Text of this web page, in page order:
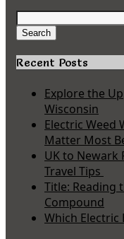
Search
for:
Search
Recent Posts
Explore the
Wisconsin
Electric Weed
Matter Most
UK to Newark
Travel Tips
Title: Reading
Compound
Which Electric